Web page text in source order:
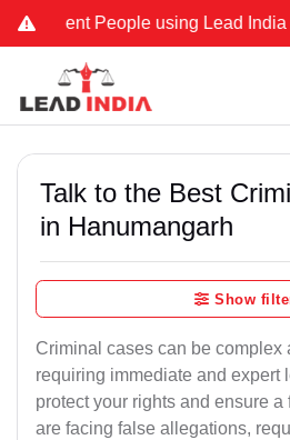
People using Lead India name
Talk to the Best
in Hanumangarh
Show
Criminal cases can be complex
requiring immediate and expert
protect your rights and ensure a
are facing false allegations,